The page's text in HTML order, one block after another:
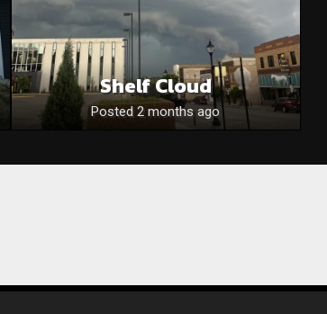
Shelf Cloud
Posted 2 months ago